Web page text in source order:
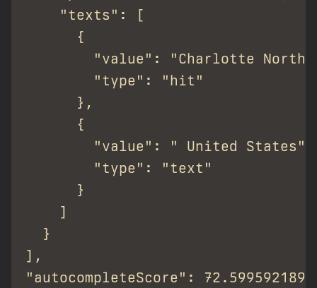
    "texts": [
      {
"value": "Charlotte North
        "type": "hit"
      },
      {
        "value": " United States",
        "type": "text"
      }
    ]
  }
],
"autocompleteScore":